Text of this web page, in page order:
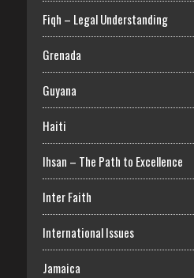
Fiqh – Legal Understanding
Grenada
Guyana
Haiti
Ihsan – The Path to Excellence
Inter Faith
International Issues
Jamaica